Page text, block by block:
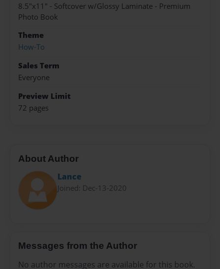
8.5"x11" - Softcover w/Glossy Laminate - Premium
Photo Book
Theme
How-To
Sales Term
Everyone
Preview Limit
72 pages
About Author
Lance
Joined: Dec-13-2020
Messages from the Author
No author messages are available for this book.